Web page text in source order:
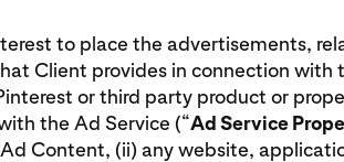
to place the advertisements,
Client provides in connection with
or third party product or
the Ad Service (“Ad Service
Content, (ii) any website,